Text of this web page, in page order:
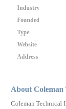
Close
Industry
Founded
Type
Website
Address
About
Coleman Technical